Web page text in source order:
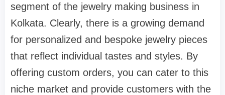
segment of the jewelry making business in
Kolkata. Clearly, there is a growing demand
for personalized and bespoke jewelry pieces
that reflect individual tastes and styles. By
offering custom orders, you can cater to this
niche market and provide customers with the